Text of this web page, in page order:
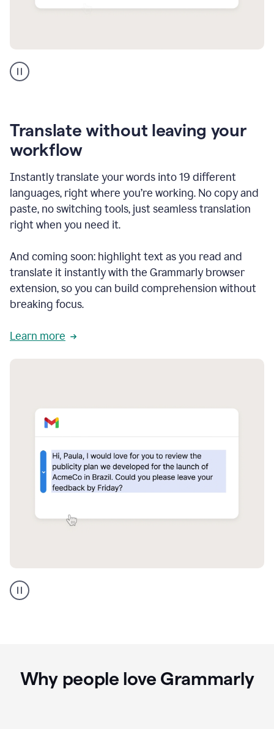
support
product
Translate without leaving your
workflow
Instantly translate your words into 19 different
languages, right where you’re working. No copy and
paste, no switching tools, just seamless translation
right when you need it.
And coming soon: highlight text as you read and
translate it instantly with the Grammarly browser
extension, so you can build comprehension without
breaking focus.
Learn more
Portuguese
translation
Why people love Grammarly